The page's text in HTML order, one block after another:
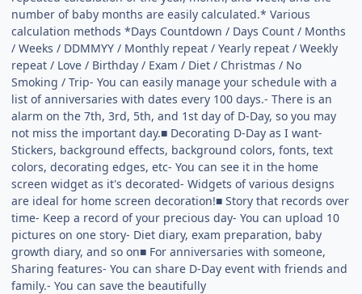
number of baby months are easily calculated.* Various
calculation methods *Days Countdown / Days Count / Months
/ Weeks / DDMMYY / Monthly repeat / Yearly repeat / Weekly
repeat / Love / Birthday / Exam / Diet / Christmas / No
Smoking / Trip- You can easily manage your schedule with a
list of anniversaries with dates every 100 days.- There is an
alarm on the 7th, 3rd, 5th, and 1st day of D-Day, so you may
not miss the important day.■ Decorating D-Day as I want-
Stickers, background effects, background colors, fonts, text
colors, decorating edges, etc- You can see it in the home
screen widget as it's decorated- Widgets of various designs
are ideal for home screen decoration!■ Story that records over
time- Keep a record of your precious day- You can upload 10
pictures on one story- Diet diary, exam preparation, baby
growth diary, and so on■ For anniversaries with someone,
Sharing features- You can share D-Day event with friends and
family.- You can save the beautifully